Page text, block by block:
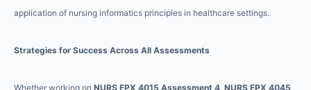
application of nursing informatics principles in healthcare settings.
Strategies for Success Across All Assessments
Whether working on NURS FPX 4015 Assessment 4, NURS FPX 4045